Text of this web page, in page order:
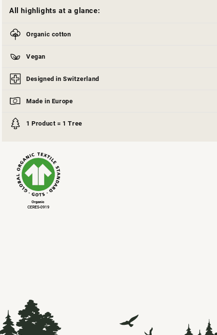
All highlights at a glance:
Organic cotton
Vegan
Designed in Switzerland
Made in Europe
1 Product = 1 Tree